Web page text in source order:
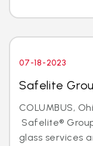
07-18-2023
Safelite
COLUMBUS,
Safelite®
glass services